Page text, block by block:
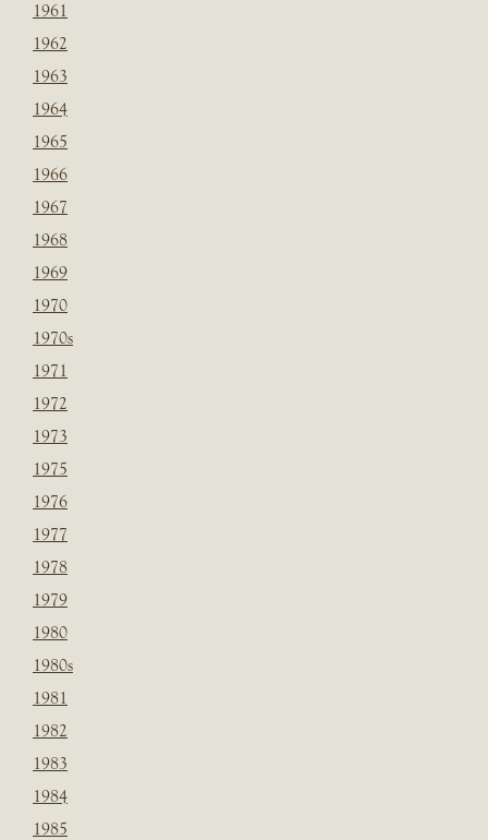
1961
1962
1963
1964
1965
1966
1967
1968
1969
1970
1970s
1971
1972
1973
1975
1976
1977
1978
1979
1980
1980s
1981
1982
1983
1984
1985